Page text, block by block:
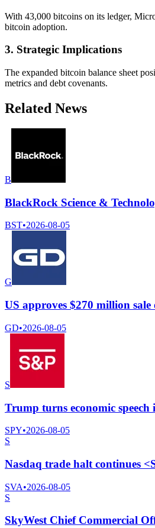
With 43,000 bitcoins on its ledger,
bitcoin adoption.
3. Strategic Implications
The expanded bitcoin balance sheet
metrics and debt covenants.
Related News
B
BlackRock Science &
BST•2026-08-05
G
US approves $270 million
GD•2026-08-05
S
Trump turns economic
SPY•2026-08-05
S
Nasdaq trade halt continues
SVA•2026-08-05
S
SkyWest Chief Commercial